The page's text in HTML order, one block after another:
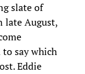
slate of
late August,
say which
Eddie